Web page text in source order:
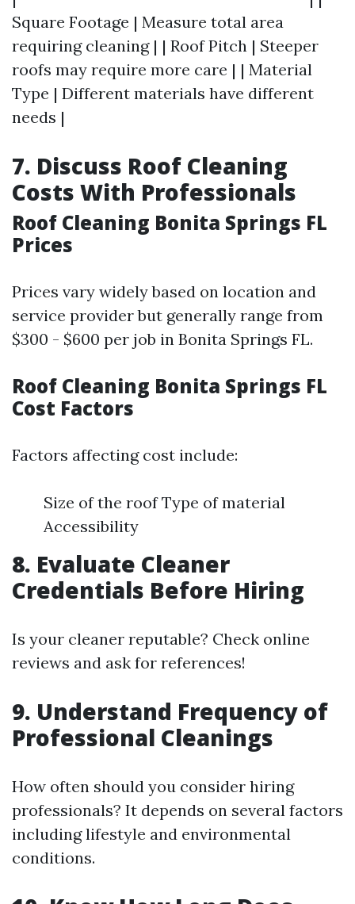
Square Footage | Measure total area
requiring cleaning | | Roof Pitch | Steeper
roofs may require more care | | Material
Type | Different materials have different
needs |
7. Discuss Roof Cleaning
Costs With Professionals
Roof Cleaning Bonita Springs FL
Prices
Prices vary widely based on location and
service provider but generally range from
$300 - $600 per job in Bonita Springs FL.
Roof Cleaning Bonita Springs FL
Cost Factors
Factors affecting cost include:
Size of the roof Type of material
Accessibility
8. Evaluate Cleaner
Credentials Before Hiring
Is your cleaner reputable? Check online
reviews and ask for references!
9. Understand Frequency of
Professional Cleanings
How often should you consider hiring
professionals? It depends on several factors
including lifestyle and environmental
conditions.